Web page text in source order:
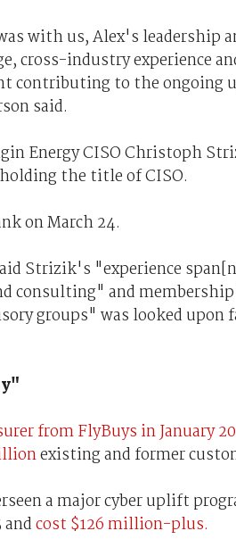
with us, Alex's leadership
cross-industry experience
contributing to the ongoing
said.
Energy CISO Christoph
the title of CISO.
on March 24.
Strizik's "experience
consulting" and
groups" was looked
from FlyBuys in January
existing and former
a major cyber uplift
cost $126 million-plus.